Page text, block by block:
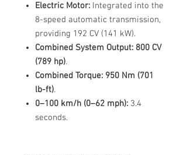
Electric Motor: Integrated into the
8-speed automatic transmission,
providing 192 CV (141 kW).
Combined System Output: 800 CV
(789 hp).
Combined Torque: 950 Nm (701
lb-ft).
0–100 km/h (0–62 mph): 3.4
seconds.